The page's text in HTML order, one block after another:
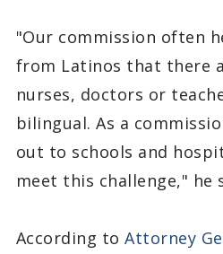
"Our commission often
from Latinos that there
nurses, doctors or
bilingual. As a
out to schools and
meet this challenge," he
According toAttorney